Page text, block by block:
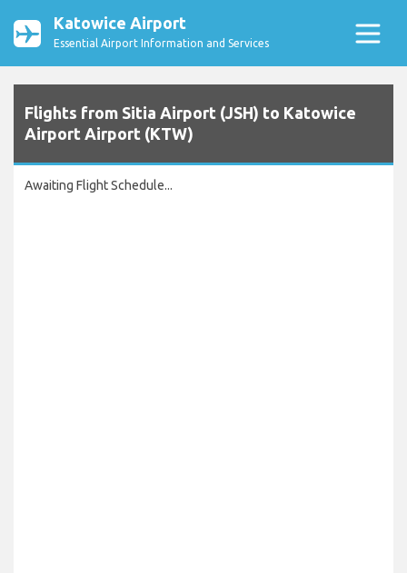
Katowice Airport
Essential Airport Information and Services
Flights from Sitia Airport (JSH) to Katowice
Airport Airport (KTW)
Awaiting Flight Schedule...